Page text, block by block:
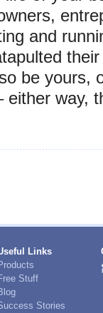
and
be yours,
either way,
Links
Stuff
Stories